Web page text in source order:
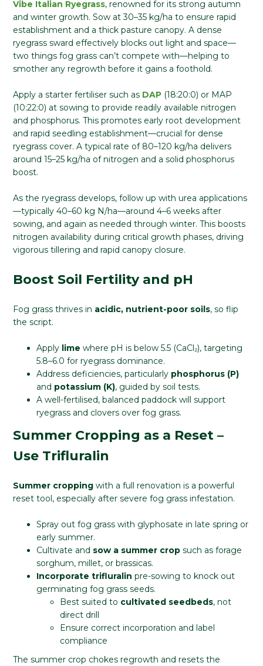
Vibe Italian Ryegrass, renowned for its strong autumn
and winter growth. Sow at 30–35 kg/ha to ensure rapid
establishment and a thick pasture canopy. A dense
ryegrass sward effectively blocks out light and space—
two things fog grass can’t compete with—helping to
smother any regrowth before it gains a foothold.
Apply a starter fertiliser such as DAP (18:20:0) or MAP
(10:22:0) at sowing to provide readily available nitrogen
and phosphorus. This promotes early root development
and rapid seedling establishment—crucial for dense
ryegrass cover. A typical rate of 80–120 kg/ha delivers
around 15–25 kg/ha of nitrogen and a solid phosphorus
boost.
As the ryegrass develops, follow up with urea applications
—typically 40–60 kg N/ha—around 4–6 weeks after
sowing, and again as needed through winter. This boosts
nitrogen availability during critical growth phases, driving
vigorous tillering and rapid canopy closure.
Boost Soil Fertility and pH
Fog grass thrives in acidic, nutrient-poor soils, so flip
the script.
Apply lime where pH is below 5.5 (CaCl₂), targeting
5.8–6.0 for ryegrass dominance.
Address deficiencies, particularly phosphorus (P)
and potassium (K), guided by soil tests.
A well-fertilised, balanced paddock will support
ryegrass and clovers over fog grass.
Summer Cropping as a Reset –
Use Trifluralin
Summer cropping with a full renovation is a powerful
reset tool, especially after severe fog grass infestation.
Spray out fog grass with glyphosate in late spring or
early summer.
Cultivate and sow a summer crop such as forage
sorghum, millet, or brassicas.
Incorporate trifluralin pre-sowing to knock out
germinating fog grass seeds.
Best suited to cultivated seedbeds, not
direct drill
Ensure correct incorporation and label
compliance
The summer crop chokes regrowth and resets the